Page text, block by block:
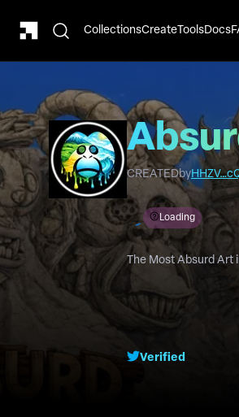
CollectionsCreateToolsDocs
CREATEDby
Loading
The Most Absurd Art
Verified